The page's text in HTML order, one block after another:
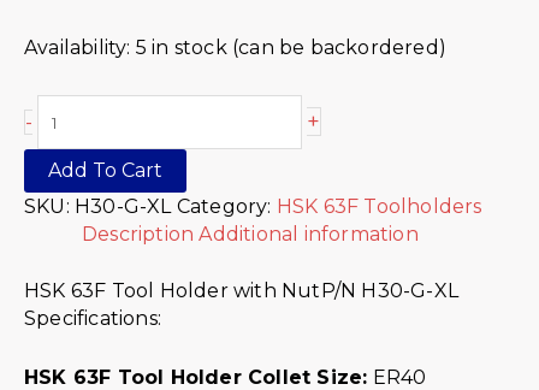
Availability: 5 in stock (can be backordered)
- +
Add To Cart
SKU: H30-G-XL Category: HSK 63F Toolholders
Description Additional information
HSK 63F Tool Holder with NutP/N H30-G-XL
Specifications:
HSK 63F Tool Holder Collet Size: ER40